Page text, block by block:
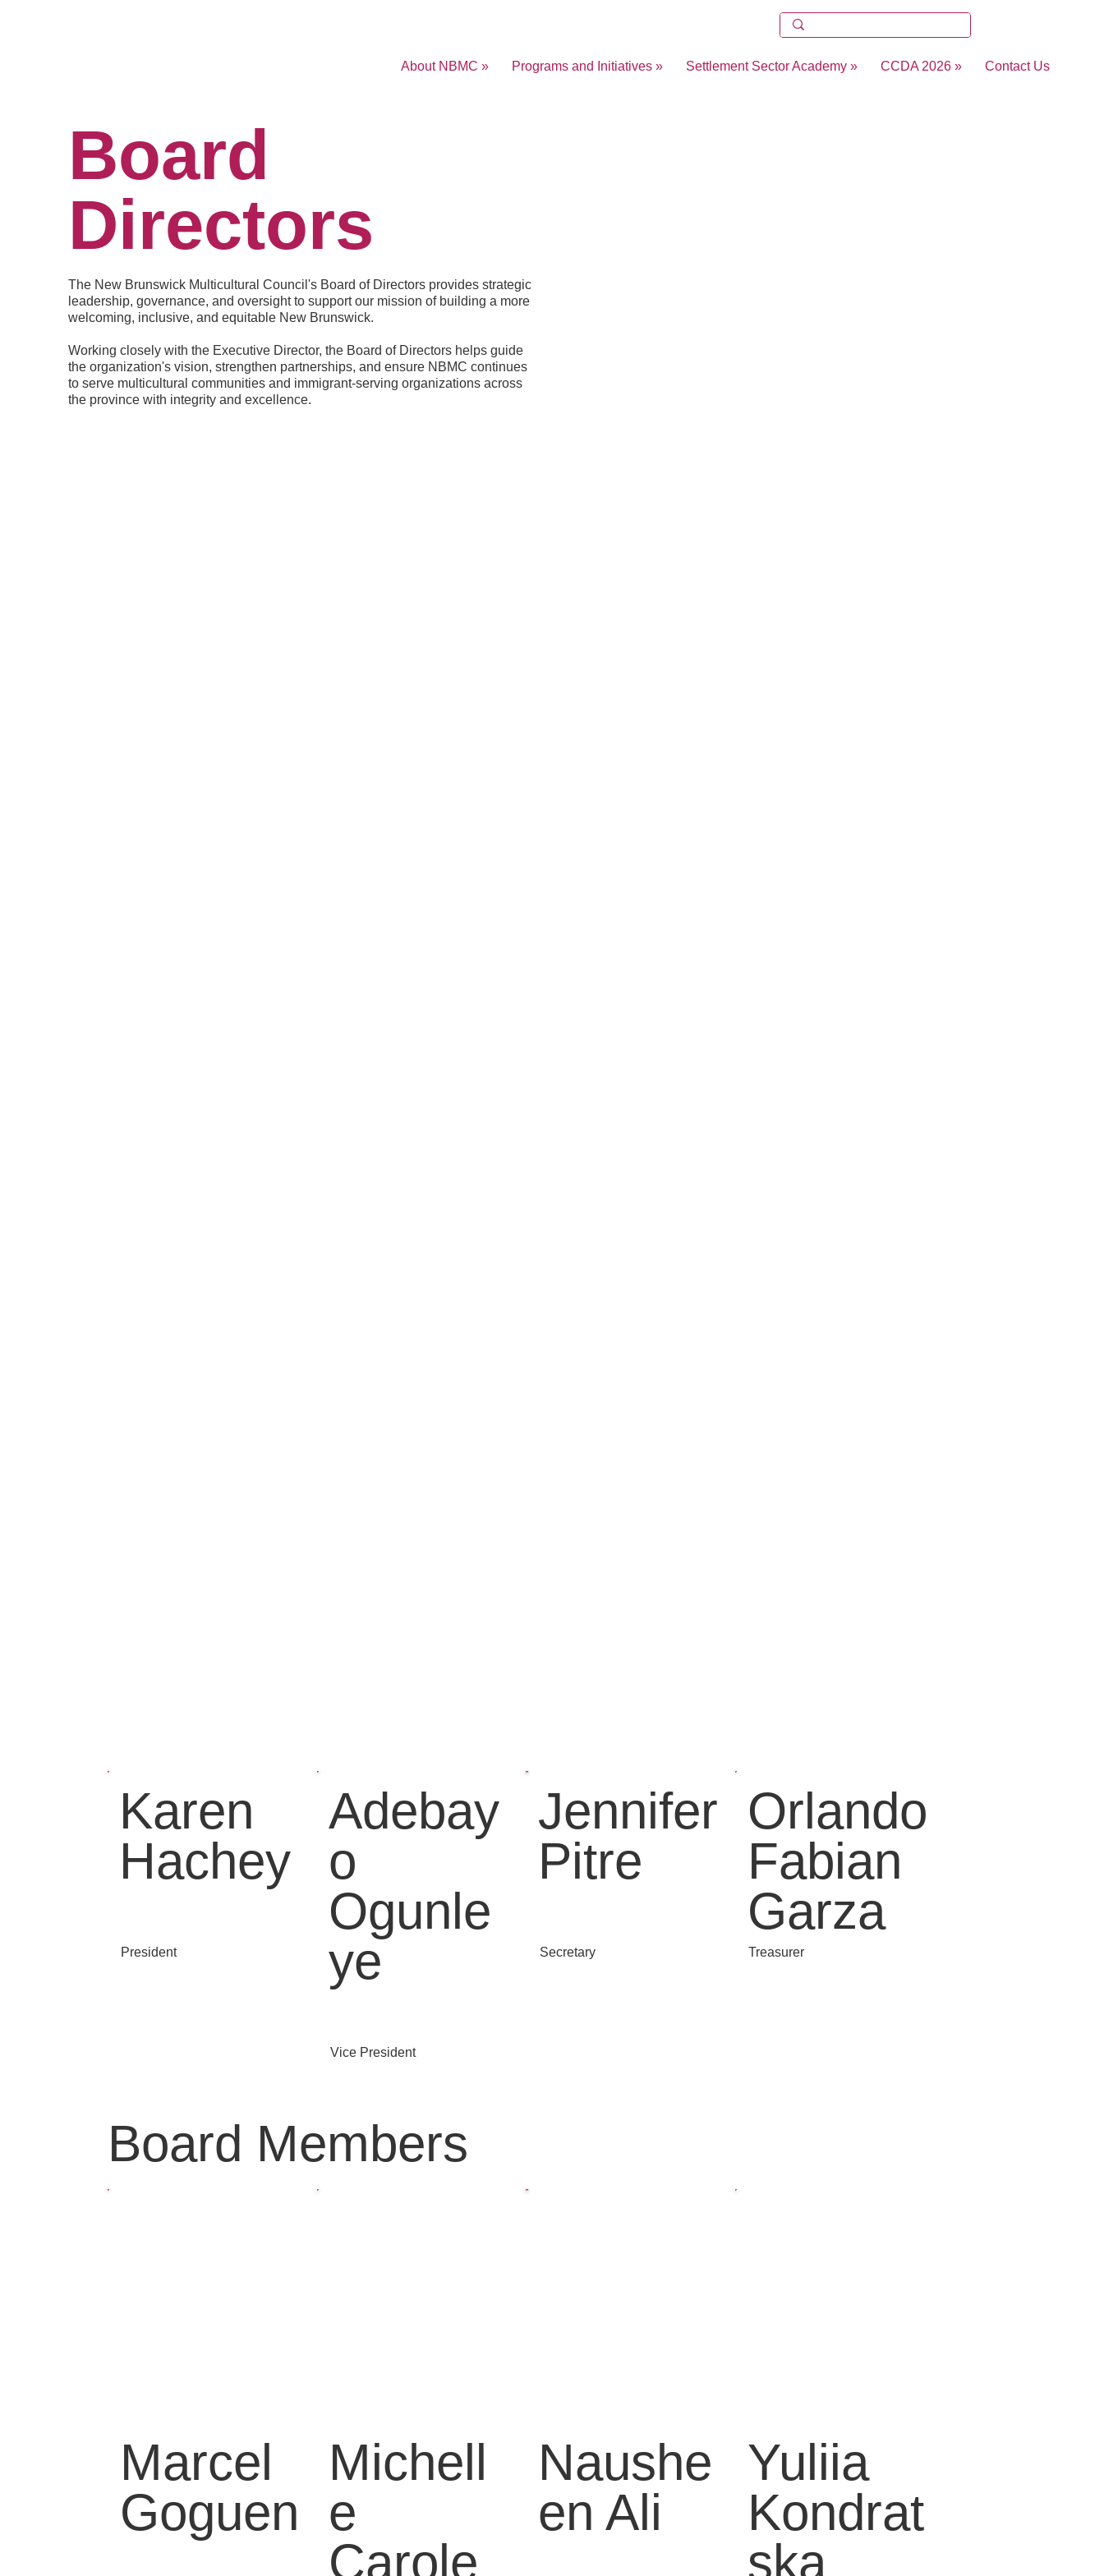
About NBMC » Programs and Initiatives » Settlement Sector Academy » CCDA 2026 » Contact Us
Board
Directors
The New Brunswick Multicultural Council's Board of Directors provides strategic
leadership, governance, and oversight to support our mission of building a more
welcoming, inclusive, and equitable New Brunswick.
Working closely with the Executive Director, the Board of Directors helps guide
the organization's vision, strengthen partnerships, and ensure NBMC continues
to serve multicultural communities and immigrant-serving organizations across
the province with integrity and excellence.
Karen
Hachey
President
Adebay
o
Ogunle
ye
Vice President
Jennifer
Pitre
Secretary
Orlando
Fabian
Garza
Treasurer
Board Members
Marcel
Goguen
Michell
e
Carole
Naushe
en Ali
Yuliia
Kondrat
ska